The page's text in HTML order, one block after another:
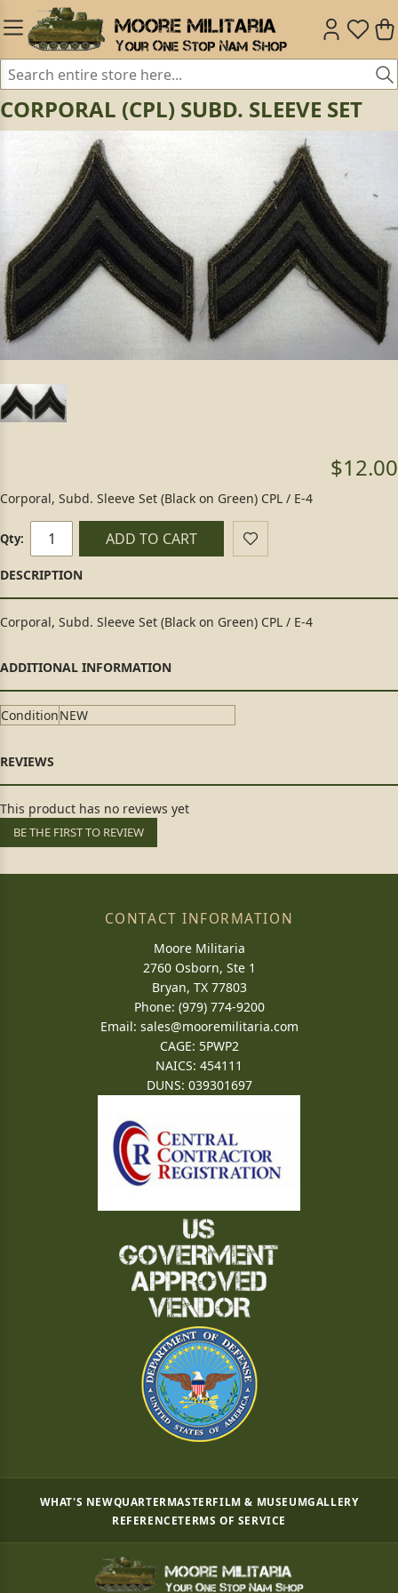
CORPORAL (CPL) SUBD. SLEEVE SET
$12.00
Corporal, Subd. Sleeve Set (Black on Green) CPL / E-4
Qty: ADD TO CART
Corporal, Subd. Sleeve Set (Black on Green) CPL / E-4
ConditionNEW
This product has no reviews yet
BE THE FIRST TO REVIEW
CONTACT INFORMATION
Moore Militaria
2760 Osborn, Ste 1
Bryan, TX 77803
Phone: (979) 774-9200
Email: sales@mooremilitaria.com
CAGE: 5PWP2
NAICS: 454111
DUNS: 039301697
WHAT'S NEWQUARTERMASTERFILM & MUSEUMGALLERY
REFERENCETERMS OF SERVICE